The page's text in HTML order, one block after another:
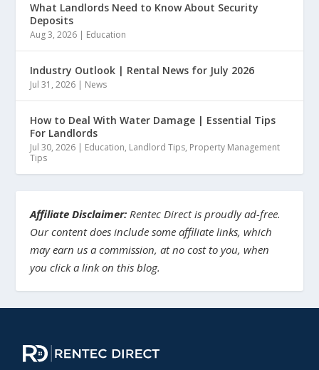
What Landlords Need to Know About Security
Deposits
Aug 3, 2026 | Education
Industry Outlook | Rental News for July 2026
Jul 31, 2026 | News
How to Deal With Water Damage | Essential Tips
For Landlords
Jul 30, 2026 | Education, Landlord Tips, Property Management
Tips
Affiliate Disclaimer: Rentec Direct is proudly ad-free.
Our content does include some affiliate links, which
may earn us a commission, at no cost to you, when
you click a link on this blog.